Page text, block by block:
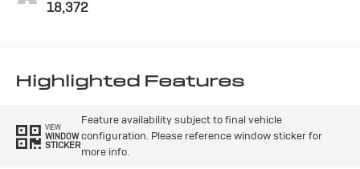
Denali Logo
18,372
Highlighted Features
VIEW
WINDOW
STICKER
Feature availability subject to final vehicle
configuration. Please reference window sticker for
more info.